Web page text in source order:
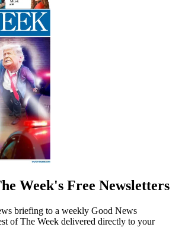
Week's Free Newsletters
briefing to a weekly Good News
of The Week delivered directly to your